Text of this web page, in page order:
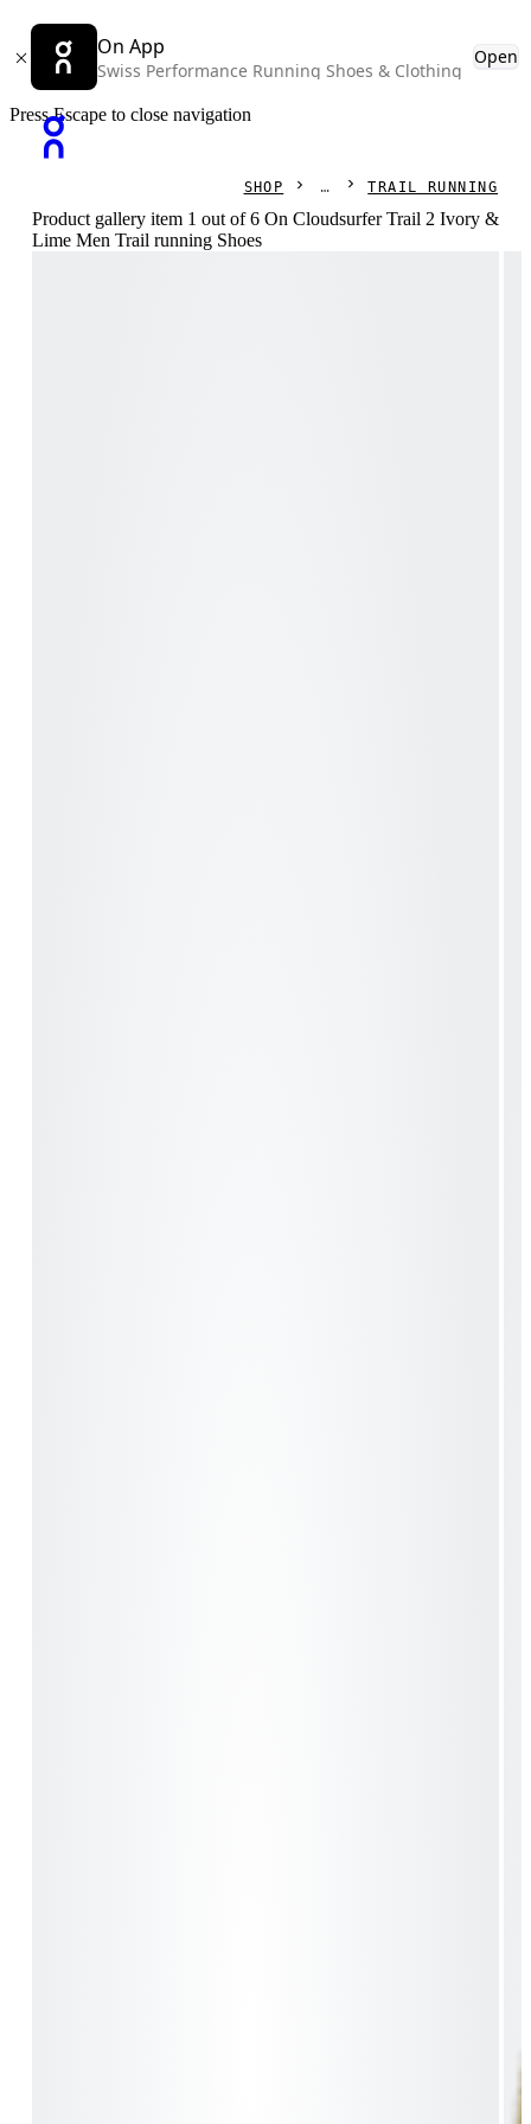
On App
Swiss Performance Running Shoes & Clothing
Open
Press Escape to close navigation
SHOP TRAIL RUNNING
Product gallery item 1 out of 6 On Cloudsurfer Trail 2 Ivory &
Lime Men Trail running Shoes